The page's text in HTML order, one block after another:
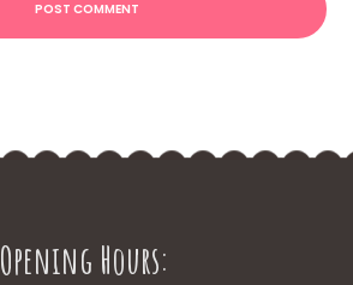
Opening Hours: